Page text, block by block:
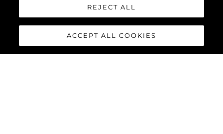
REJECT ALL
ACCEPT ALL COOKIES